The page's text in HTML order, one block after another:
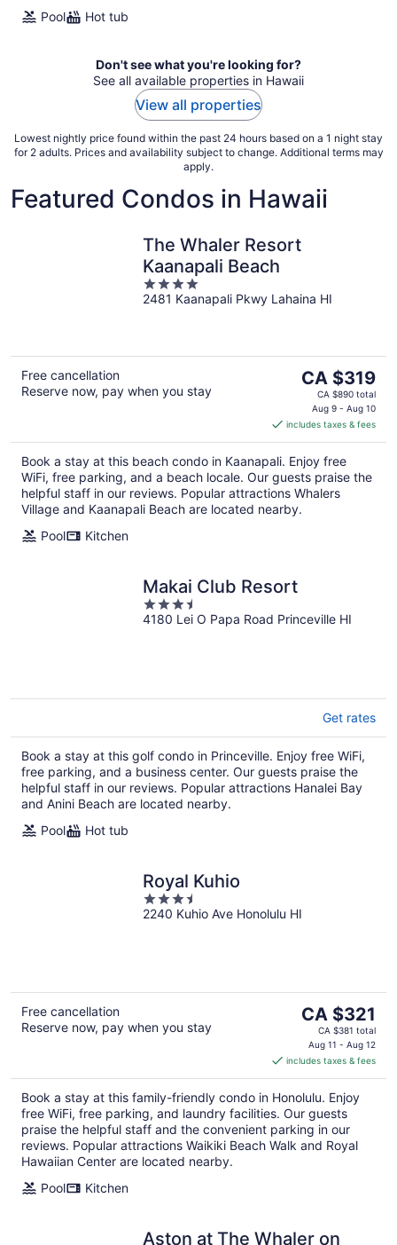
Pool
Hot tub
Don't see what you're looking for?
See all available properties in Hawaii
View all properties
Lowest nightly price found within the past 24 hours based on a 1 night stay
for 2 adults. Prices and availability subject to change. Additional terms may
apply.
Featured Condos in Hawaii
The Whaler Resort
Kaanapali Beach
4
out
2481 Kaanapali Pkwy Lahaina HI
Free cancellation
Reserve now, pay when you stay
The
price
CA $319
per
night
CA $319
CA $890 total
Aug 9 - Aug 10
includes taxes & fees
Book a stay at this beach condo in Kaanapali. Enjoy free
WiFi, free parking, and a beach locale. Our guests praise the
helpful staff in our reviews. Popular attractions Whalers
Village and Kaanapali Beach are located nearby.
Pool
Kitchen
Makai Club Resort
3.5
out
4180 Lei O Papa Road Princeville HI
Get rates
Book a stay at this golf condo in Princeville. Enjoy free WiFi,
free parking, and a business center. Our guests praise the
helpful staff in our reviews. Popular attractions Hanalei Bay
and Anini Beach are located nearby.
Pool
Hot tub
Royal Kuhio
3.5
out
2240 Kuhio Ave Honolulu HI
Free cancellation
Reserve now, pay when you stay
The
price
is
CA $321
per
night
CA $321
CA $381 total
Aug 11 - Aug 12
includes taxes & fees
Book a stay at this family-friendly condo in Honolulu. Enjoy
free WiFi, free parking, and laundry facilities. Our guests
praise the helpful staff and the convenient parking in our
reviews. Popular attractions Waikiki Beach Walk and Royal
Hawaiian Center are located nearby.
Pool
Kitchen
Aston at The Whaler on